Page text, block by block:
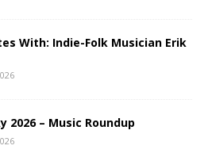
With: Indie-Folk Musician Erik
2026 – Music Roundup